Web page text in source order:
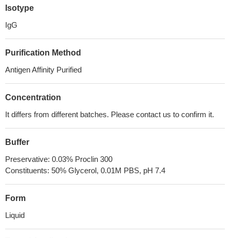
Isotype
IgG
Purification Method
Antigen Affinity Purified
Concentration
It differs from different batches. Please contact us to confirm it.
Buffer
Preservative: 0.03% Proclin 300
Constituents: 50% Glycerol, 0.01M PBS, pH 7.4
Form
Liquid